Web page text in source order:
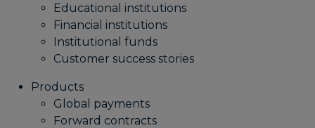
Educational institutions
Financial institutions
Institutional funds
Customer success stories
Products
Global payments
Forward contracts